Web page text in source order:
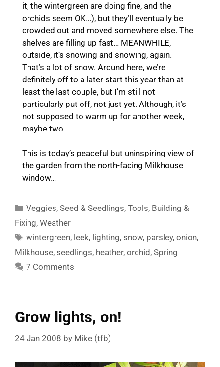
it, the wintergreen are doing fine, and the
orchids seem OK…), but they’ll eventually be
crowded out and moved somewhere else. The
shelves are filling up fast… MEANWHILE,
outside, it’s snowing and snowing, again.
That’s a lot of snow. Around here, we’re
definitely off to a later start this year than at
least the last couple, but I’m still not
particularly put off, not just yet. Although, it’s
not supposed to warm up for another week,
maybe two…
This is today’s peaceful but uninspiring view of
the garden from the north-facing Milkhouse
window…
Categories
Veggies,Seed & Seedlings,Tools, Building &
Fixing, Weather
Tags
wintergreen, leek, lighting, snow, parsley,onion,
Milkhouse, seedlings, heather, orchid , Spring
7 Comments
Grow lights, on!
24 Jan 2008 by Mike (tfb)